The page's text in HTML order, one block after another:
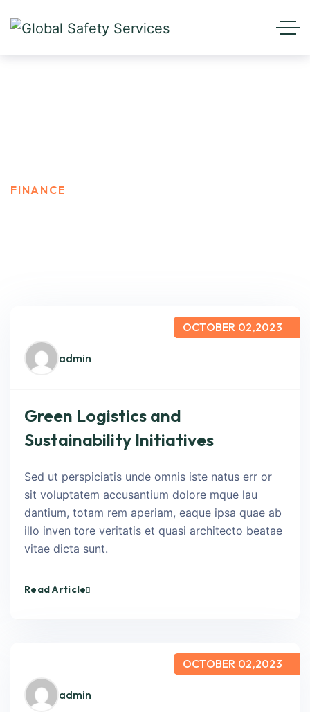
FINANCE
admin
OCTOBER 02,2023
Green Logistics and
Sustainability Initiatives
Sed ut perspiciatis unde omnis iste natus err or
sit voluptatem accusantium dolore mque lau
dantium, totam rem aperiam, eaque ipsa quae ab
illo inven tore veritatis et quasi architecto beatae
vitae dicta sunt.
Read Article
admin
OCTOBER 02,2023